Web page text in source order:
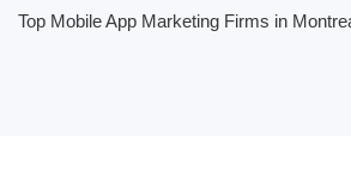
Top Mobile App Marketing Firms in